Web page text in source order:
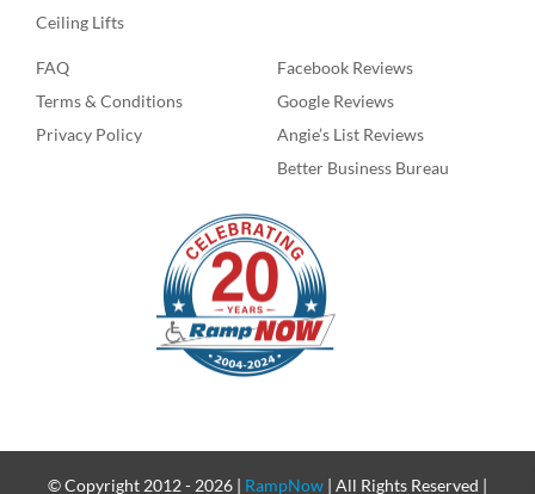
Ceiling Lifts
FAQ
Terms & Conditions
Privacy Policy
Facebook Reviews
Google Reviews
Angie’s List Reviews
Better Business Bureau
© Copyright 2012 - 2026 | RampNow | All Rights Reserved |